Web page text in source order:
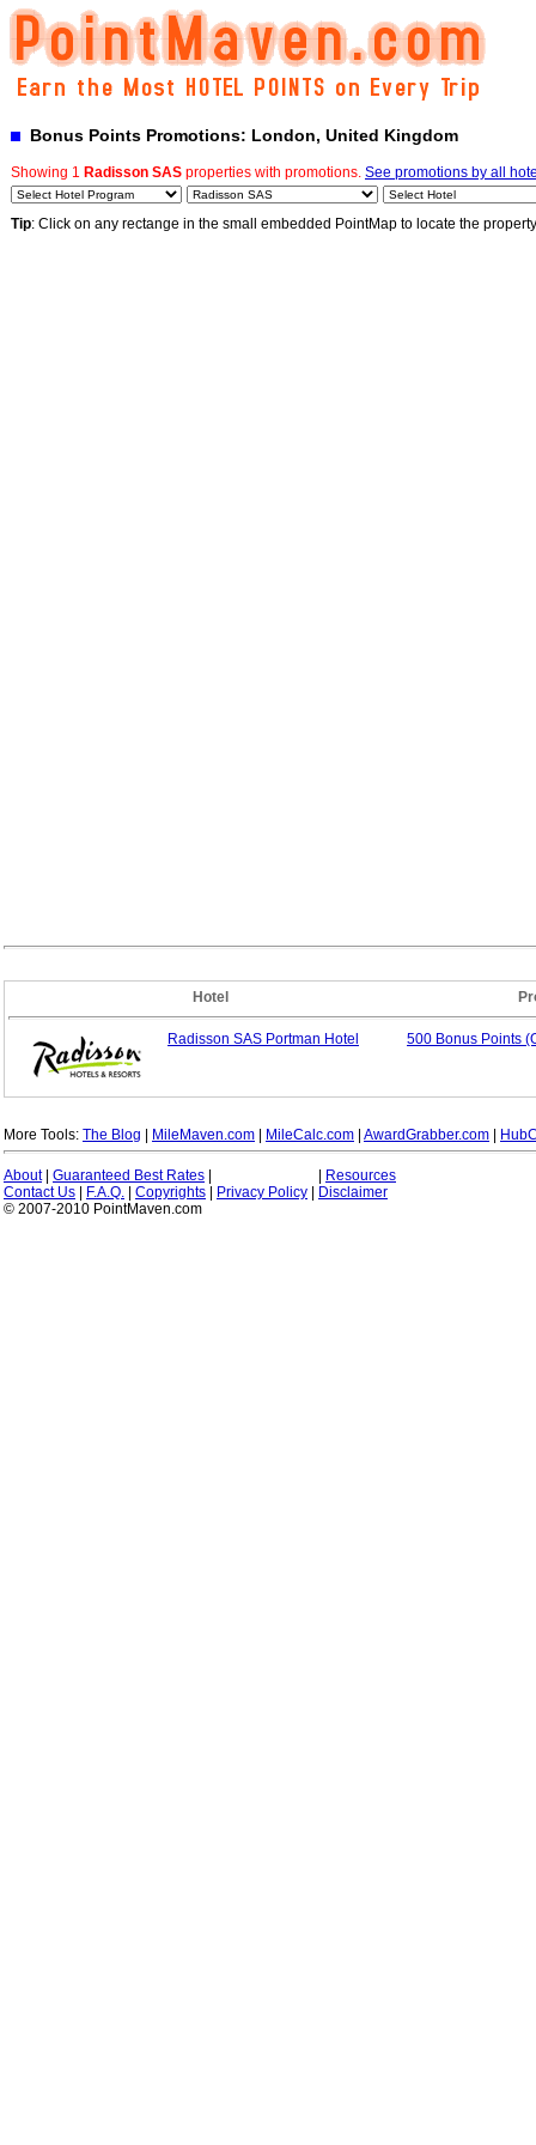
Bonus Points Promotions: London, United Kingdom
Showing 1 Radisson SAS properties with promotions. See promotions by all
Tip: Click on any rectange in the small embedded PointMap to locate the
Hotel
Radisson SAS Portman Hotel 500 Bonus Points
More Tools: The Blog MileMaven.com MileCalc.com AwardGrabber.com
About| Guaranteed Best Rates
Resources
Contact Us
F.A.Q. Copyrights Privacy Policy
Disclaimer
© 2007-2010 PointMaven.com